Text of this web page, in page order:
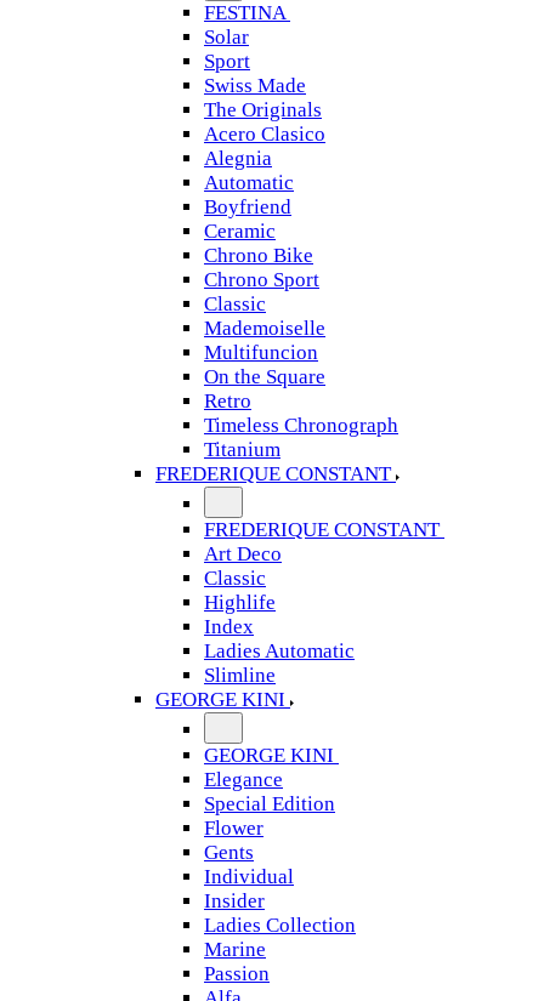
FESTINA
Solar
Sport
Swiss Made
The Originals
Acero Clasico
Alegnia
Automatic
Boyfriend
Ceramic
Chrono Bike
Chrono Sport
Classic
Mademoiselle
Multifuncion
On the Square
Retro
Timeless Chronograph
Titanium
FREDERIQUE CONSTANT
FREDERIQUE CONSTANT
Art Deco
Classic
Highlife
Index
Ladies Automatic
Slimline
GEORGE KINI
GEORGE KINI
Elegance
Special Edition
Flower
Gents
Individual
Insider
Ladies Collection
Marine
Passion